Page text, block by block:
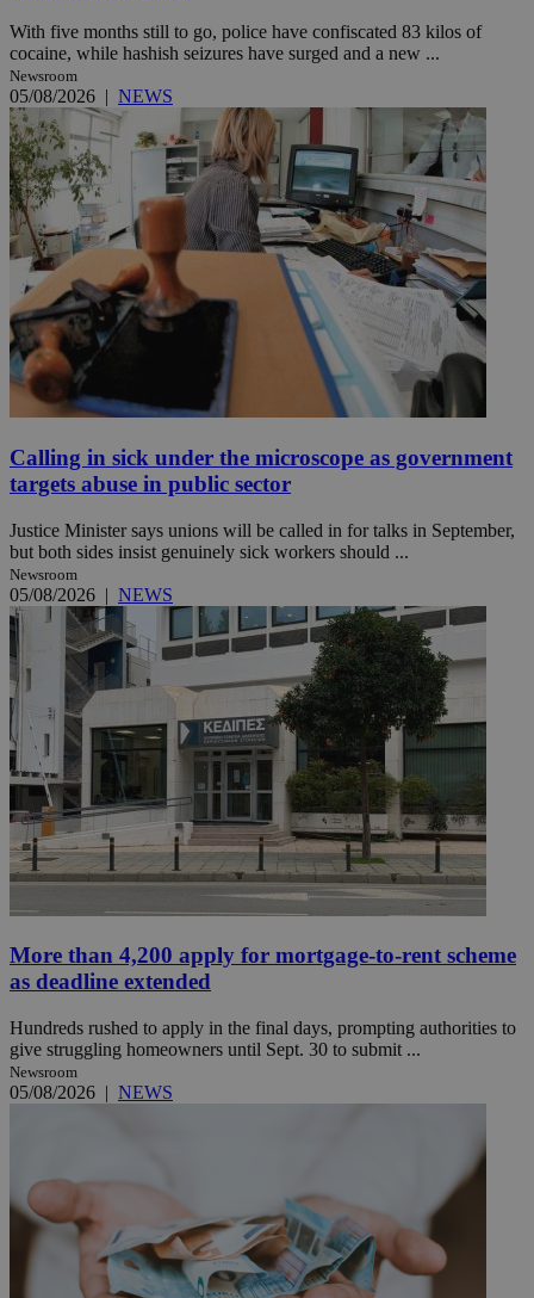
With five months still to go, police have confiscated 83 kilos of
cocaine, while hashish seizures have surged and a new ...
Newsroom
05/08/2026 | NEWS
Calling in sick under the microscope as government
targets abuse in public sector
Justice Minister says unions will be called in for talks in September,
but both sides insist genuinely sick workers should ...
Newsroom
05/08/2026 | NEWS
More than 4,200 apply for mortgage-to-rent scheme
as deadline extended
Hundreds rushed to apply in the final days, prompting authorities to
give struggling homeowners until Sept. 30 to submit ...
Newsroom
05/08/2026 | NEWS